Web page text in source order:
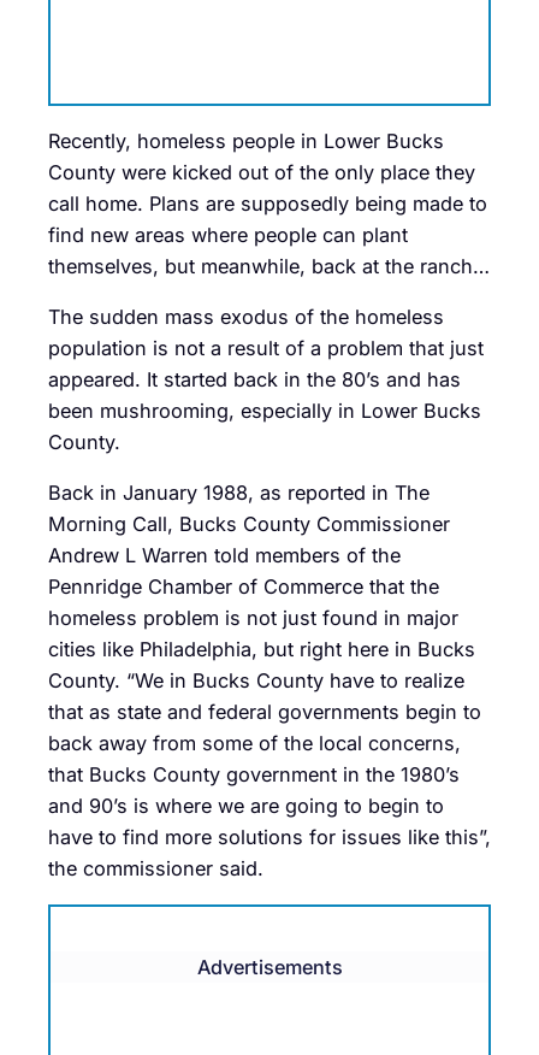
Recently, homeless people in Lower Bucks
County were kicked out of the only place they
call home. Plans are supposedly being made to
find new areas where people can plant
themselves, but meanwhile, back at the ranch…
The sudden mass exodus of the homeless
population is not a result of a problem that just
appeared. It started back in the 80’s and has
been mushrooming, especially in Lower Bucks
County.
Back in January 1988, as reported in The
Morning Call, Bucks County Commissioner
Andrew L Warren told members of the
Pennridge Chamber of Commerce that the
homeless problem is not just found in major
cities like Philadelphia, but right here in Bucks
County. “We in Bucks County have to realize
that as state and federal governments begin to
back away from some of the local concerns,
that Bucks County government in the 1980’s
and 90’s is where we are going to begin to
have to find more solutions for issues like this”,
the commissioner said.
Advertisements